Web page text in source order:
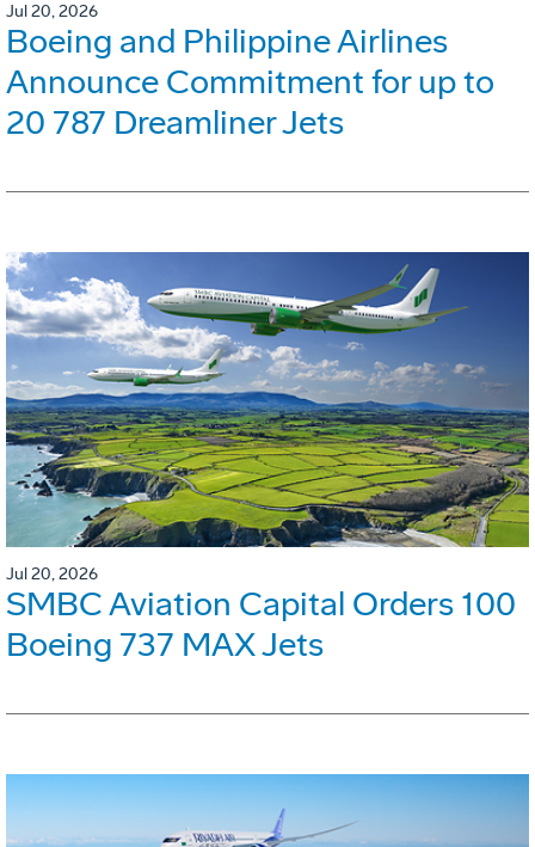
Jul 20, 2026
Boeing and Philippine Airlines
Announce Commitment for up to
20 787 Dreamliner Jets
Jul 20, 2026
SMBC Aviation Capital Orders 100
Boeing 737 MAX Jets